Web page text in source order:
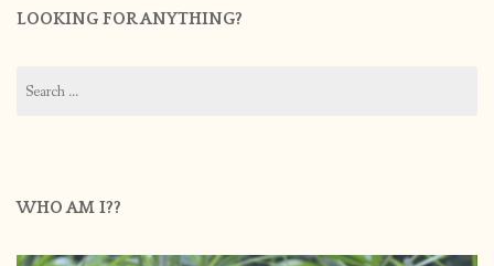
LOOKING FOR ANYTHING?
for:
WHO AM I??